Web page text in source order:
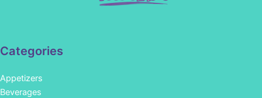
Categories
Appetizers
Beverages